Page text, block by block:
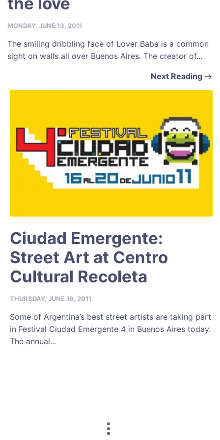
MONDAY, JUNE 13, 2011
The smiling dribbling face of Lover Baba is a common
sight on walls all over Buenos Aires. The creator of...
Next Reading
Ciudad Emergente:
Street Art at Centro
Cultural Recoleta
THURSDAY, JUNE 16, 2011
Some of Argentina’s best street artists are taking part
in Festival Ciudad Emergente 4 in Buenos Aires today.
The annual...